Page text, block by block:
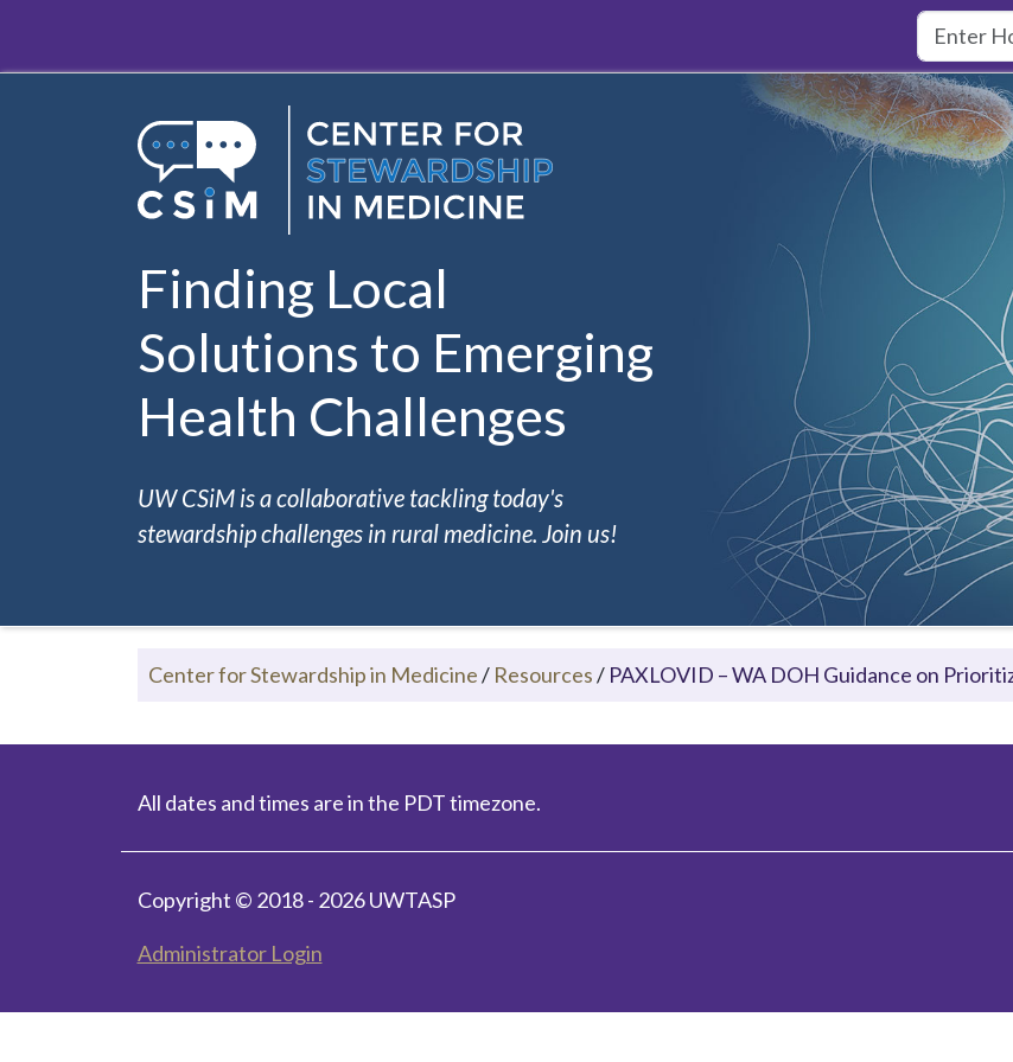
Finding Local
Solutions to Emerging
Health Challenges
UW CSiM is a collaborative tackling today's
stewardship challenges in rural medicine. Join us!
Center for Stewardship in Medicine/ Resources/ PAXLOVID – WA DOH Guidance on
All dates and times are in the PDT timezone.
Copyright © 2018 - 2026 UWTASP
Administrator Login